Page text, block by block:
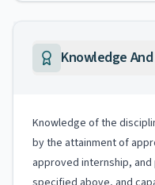
Knowledge
Knowledge of the
by the attainment of
approved internship,